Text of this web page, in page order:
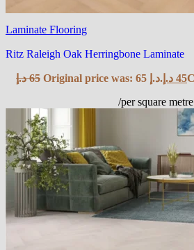
Laminate Flooring
Ritz Raleigh Oak Herringbone Laminate
65 د.إ Original price was: 65 د.إ. 45 د.إ
/per square metre